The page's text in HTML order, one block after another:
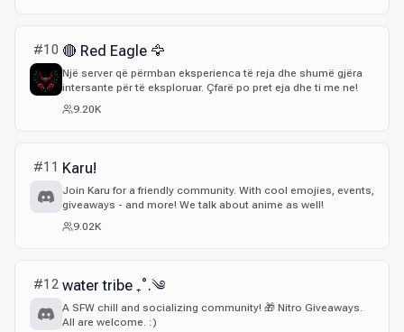
#10 🔴 Red Eagle 🦅
Një server që përmban eksperienca të reja dhe shumë gjëra
intersante për të eksploruar. Çfarë po pret eja dhe ti me ne!
9.20K
#11 Karu!
Join Karu for a friendly community. With cool emojies, events,
giveaways - and more! We talk about anime as well!
9.02K
#12 water tribe ₊˚.༄
A SFW chill and socializing community! 🎁 Nitro Giveaways.
All are welcome. :)